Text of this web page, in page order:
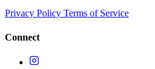
Privacy Policy Terms of Service
Connect